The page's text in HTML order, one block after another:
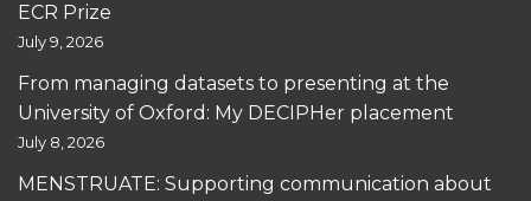
ECR Prize
July 9, 2026
From managing datasets to presenting at the
University of Oxford: My DECIPHer placement
July 8, 2026
MENSTRUATE: Supporting communication about